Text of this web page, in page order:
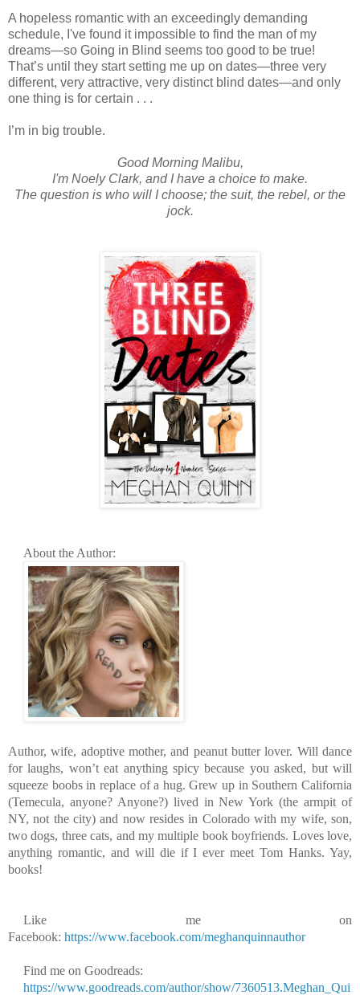
A hopeless romantic with an exceedingly demanding
schedule, I've found it impossible to find the man of my
dreams—so Going in Blind seems too good to be true!
That’s until they start setting me up on dates—three very
different, very attractive, very distinct blind dates—and only
one thing is for certain . . .
I’m in big trouble.
Good Morning Malibu,
I'm Noely Clark, and I have a choice to make.
The question is who will I choose; the suit, the rebel, or the
jock.
About the Author:
Author, wife, adoptive mother, and peanut butter lover. Will dance
for laughs, won’t eat anything spicy because you asked, but will
squeeze boobs in replace of a hug. Grew up in Southern California
(Temecula, anyone? Anyone?) lived in New York (the armpit of
NY, not the city) and now resides in Colorado with my wife, son,
two dogs, three cats, and my multiple book boyfriends. Loves love,
anything romantic, and will die if I ever meet Tom Hanks. Yay,
books!
Like me on
Facebook: https://www.facebook.com/meghanquinnauthor
Find me on Goodreads:
https://www.goodreads.com/author/show/7360513.Meghan_Qui